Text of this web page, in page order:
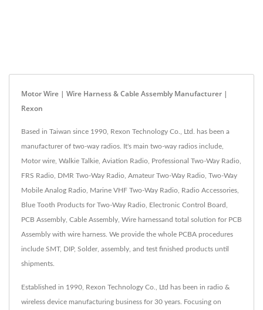
Motor Wire | Wire Harness & Cable Assembly Manufacturer |
Rexon
Based in Taiwan since 1990, Rexon Technology Co., Ltd. has been a
manufacturer of two-way radios. It's main two-way radios include,
Motor wire, Walkie Talkie, Aviation Radio, Professional Two-Way Radio,
FRS Radio, DMR Two-Way Radio, Amateur Two-Way Radio, Two-Way
Mobile Analog Radio, Marine VHF Two-Way Radio, Radio Accessories,
Blue Tooth Products for Two-Way Radio, Electronic Control Board,
PCB Assembly, Cable Assembly, Wire harnessand total solution for PCB
Assembly with wire harness. We provide the whole PCBA procedures
include SMT, DIP, Solder, assembly, and test finished products until
shipments.
Established in 1990, Rexon Technology Co., Ltd has been in radio &
wireless device manufacturing business for 30 years. Focusing on